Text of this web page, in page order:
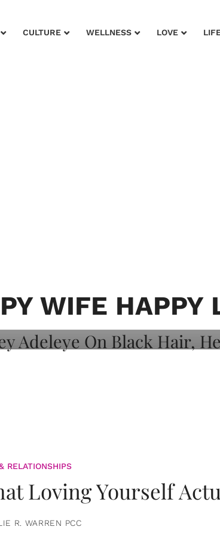
CULTURE WELLNESS LOVE
WIFE HAPPY
And
RELATIONSHIPS
Loving Yourself
R. WARREN PCC